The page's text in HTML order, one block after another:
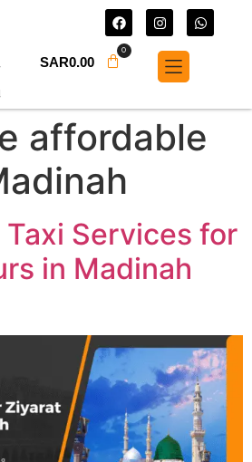
SAR0.00
0
affordable
Services for
in Madinah